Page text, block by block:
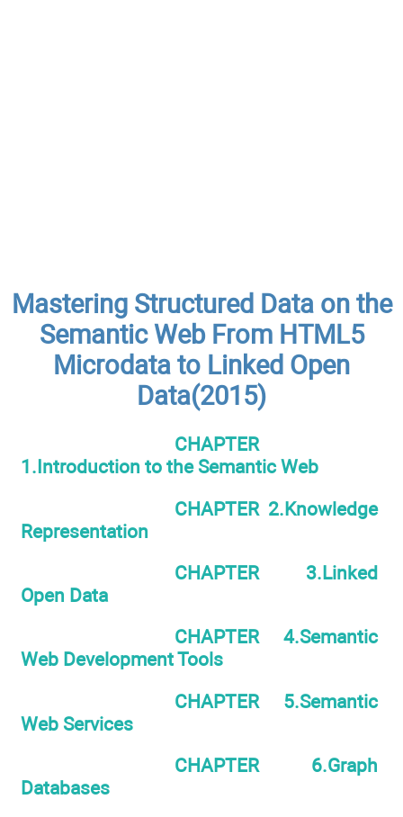
Mastering Structured Data on the
Semantic Web From HTML5
Microdata to Linked Open
Data(2015)
CHAPTER
1.Introduction to the Semantic Web
CHAPTER 2.Knowledge
Representation
CHAPTER 3.Linked
Open Data
CHAPTER 4.Semantic
Web Development Tools
CHAPTER 5.Semantic
Web Services
CHAPTER 6.Graph
Databases